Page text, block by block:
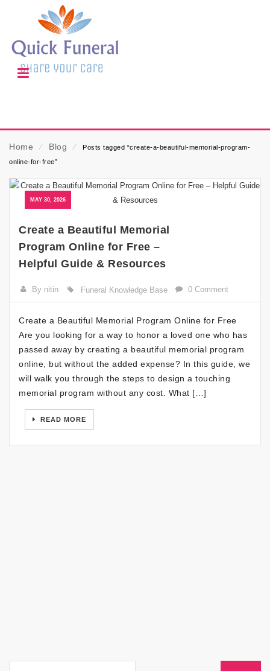
Home ⁄ Blog ⁄
Posts tagged “create-a-beautiful-memorial-program-
online-for-free”
MAY 30, 2026
Create a Beautiful Memorial
Program Online for Free –
Helpful Guide & Resources
By nitin Funeral Knowledge Base 0 Comment
Create a Beautiful Memorial Program Online for Free
Are you looking for a way to honor a loved one who has
passed away by creating a beautiful memorial program
online, but without the added expense? In this guide, we
will walk you through the steps to design a touching
memorial program without any cost. What […]
READ MORE